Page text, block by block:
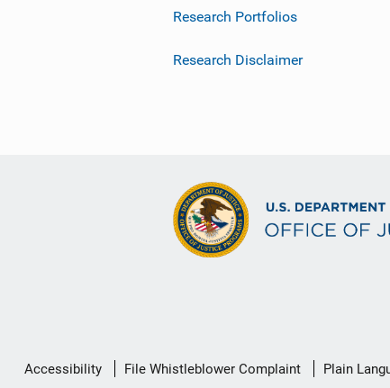
Research Portfolios
Research Disclaimer
Secondary
Accessibility File Whistleblower Complaint Plain